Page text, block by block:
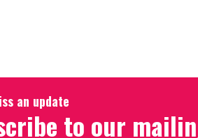
an update
to our